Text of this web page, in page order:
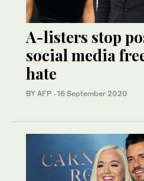
A-listers stop
social media
hate
BY AFP · 16 September 2020